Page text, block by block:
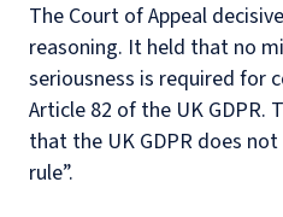
The Court of Appeal
reasoning. It held that no
seriousness is required for
Article 82 of the UK GDPR.
that the UK GDPR does
rule”.